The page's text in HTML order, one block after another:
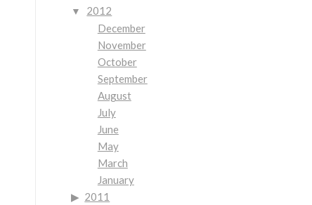
2012
December
November
October
September
August
July
June
May
March
January
2011